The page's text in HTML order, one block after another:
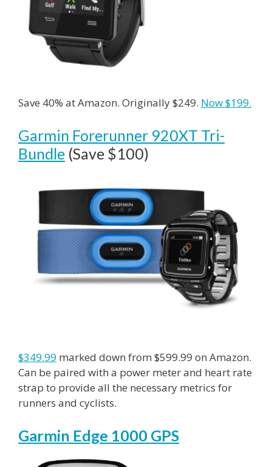
Save 40% at Amazon. Originally $249. Now $199.
Garmin Forerunner 920XT Tri-
Bundle (Save $100)
$349.99 marked down from $599.99 on Amazon.
Can be paired with a power meter and heart rate
strap to provide all the necessary metrics for
runners and cyclists.
Garmin Edge 1000 GPS